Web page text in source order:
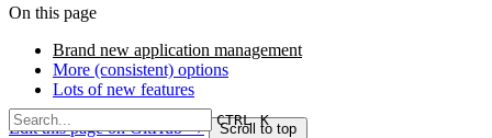
CTRL K
On this page
Brand new application management
More (consistent) options
Lots of new features
Edit this page on GitHub → Scroll to top